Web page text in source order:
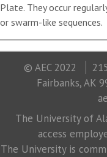
Plate. They occur
or swarm-like sequences.
© AEC 2022
Fairbanks, AK
The University of
access
The University is